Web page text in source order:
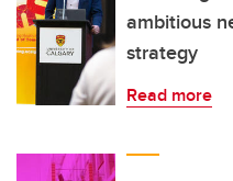
ambitious
strategy
Read more